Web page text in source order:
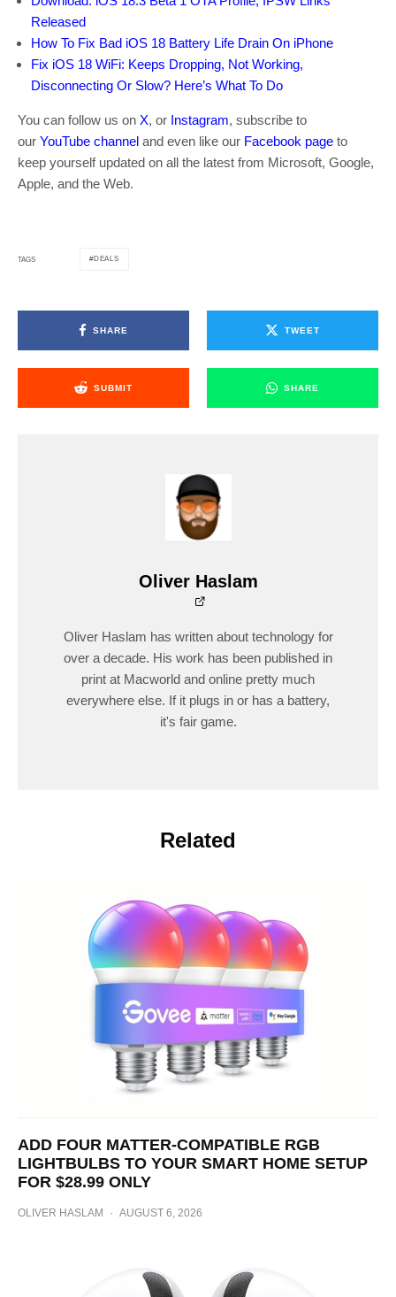
Released
How To Fix Bad iOS 18 Battery Life Drain On iPhone
Fix iOS 18 WiFi: Keeps Dropping, Not Working,
Disconnecting Or Slow? Here’s What To Do
You can follow us on X, or Instagram, subscribe to
our YouTube channel and even like our Facebook page to
keep yourself updated on all the latest from Microsoft, Google,
Apple, and the Web.
TAGS DEALS
SHARE TWEET
SUBMIT SHARE
Oliver Haslam
Oliver Haslam has written about technology for
over a decade. His work has been published in
print at Macworld and online pretty much
everywhere else. If it plugs in or has a battery,
it's fair game.
Related
ADD FOUR MATTER-COMPATIBLE RGB
LIGHTBULBS TO YOUR SMART HOME SETUP
FOR $28.99 ONLY
OLIVER HASLAM · AUGUST 6, 2026